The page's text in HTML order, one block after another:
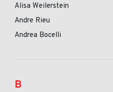
Alisa Weilerstein
Andre Rieu
Andrea Bocelli
B